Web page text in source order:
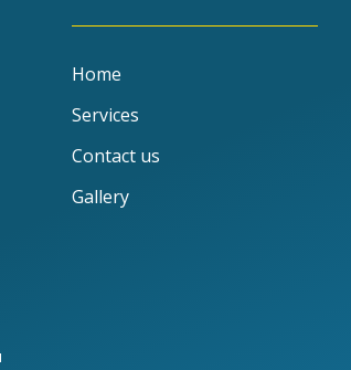
Home
Services
Contact us
Gallery